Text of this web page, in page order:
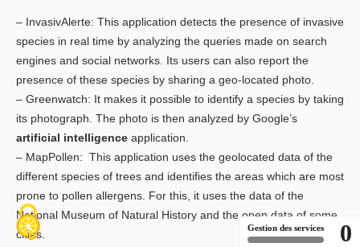
Gestion des services 0
– InvasivAlerte: This application detects the presence of invasive
species in real time by analyzing the queries made on search
engines and social networks. Its users can also report the
presence of these species by sharing a geo-located photo.
– Greenwatch: It makes it possible to identify a species by taking
its photograph. The photo is then analyzed by Google’s
artificial intelligence application.
– MapPollen: This application uses the geolocated data of the
different species of trees and identifies the areas which are most
prone to pollen allergens. For this, it uses the data of the
National Museum of Natural History and the open data of some
cities.